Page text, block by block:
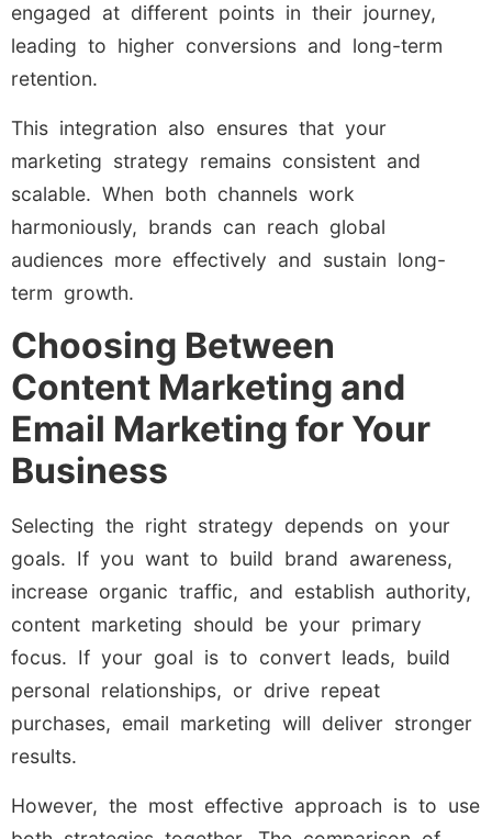
engaged at different points in their journey,
leading to higher conversions and long-term
retention.
This integration also ensures that your
marketing strategy remains consistent and
scalable. When both channels work
harmoniously, brands can reach global
audiences more effectively and sustain long-
term growth.
Choosing Between
Content Marketing and
Email Marketing for Your
Business
Selecting the right strategy depends on your
goals. If you want to build brand awareness,
increase organic traffic, and establish authority,
content marketing should be your primary
focus. If your goal is to convert leads, build
personal relationships, or drive repeat
purchases, email marketing will deliver stronger
results.
However, the most effective approach is to use